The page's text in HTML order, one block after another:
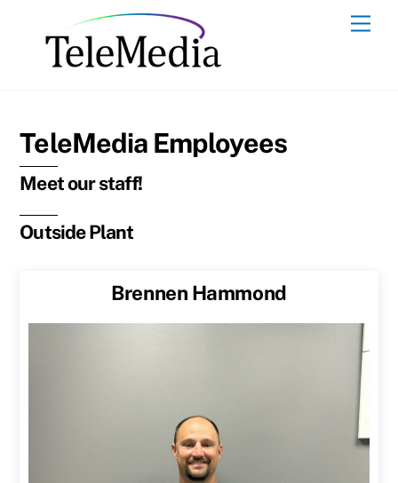
TeleMedia Employees
Meet our staff!
Outside Plant
Brennen Hammond